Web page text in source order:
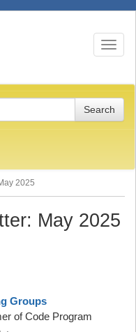
Toggle
2025
May 2025
Groups
of Code Program